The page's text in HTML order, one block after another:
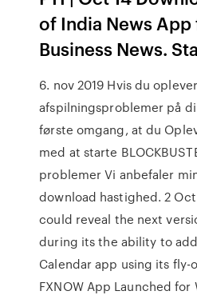
of India News
Business News.
6. nov 2019 Hvis du oplever
afspilningsproblemer på
første omgang, at du
med at starte
problemer Vi anbefaler
download hastighed. 2 Oct
could reveal the next
during its the ability to
Calendar app using its fly-
FXNOW App Launched for